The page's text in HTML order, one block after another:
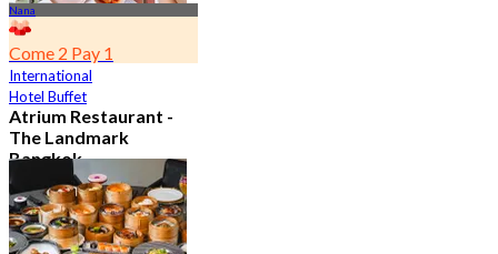
Nana
Come 2 Pay 1
International
Hotel Buffet
Atrium Restaurant -
The Landmark
Bangkok
4.6
10.7K booked
From฿ 495